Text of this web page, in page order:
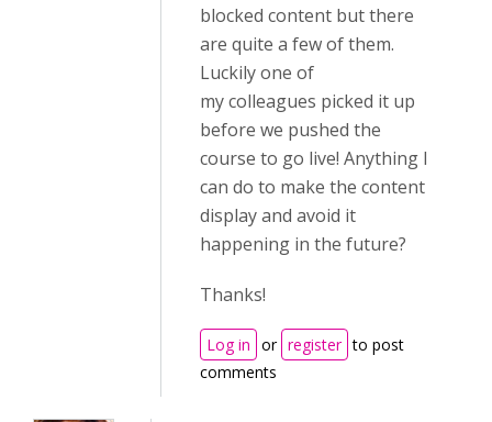
blocked content but there
are quite a few of them.
Luckily one of
my colleagues picked it up
before we pushed the
course to go live! Anything I
can do to make the content
display and avoid it
happening in the future?
Thanks!
Log in or register to post
comments